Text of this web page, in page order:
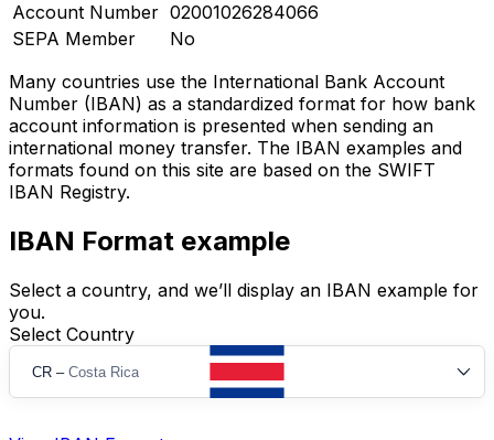
Account Number 02001026284066
SEPA Member
No
Many countries use the International Bank Account
Number (IBAN) as a standardized format for how bank
account information is presented when sending an
international money transfer. The IBAN examples and
formats found on this site are based on the SWIFT
IBAN Registry.
IBAN Format example
Select a country, and we’ll display an IBAN example for
you.
Select Country
CR – Costa Rica